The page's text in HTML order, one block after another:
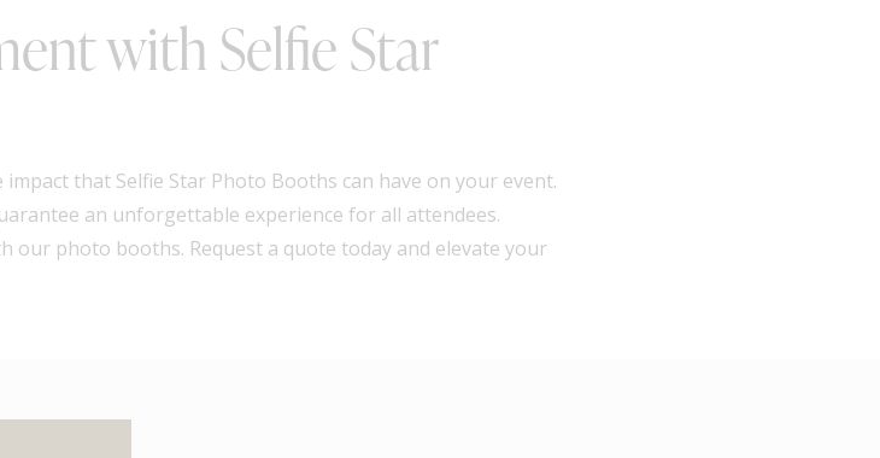
with Selfie Star
that Selfie Star Photo Booths can have on your event.
an unforgettable experience for all attendees.
our photo booths. Request a quote today and elevate your